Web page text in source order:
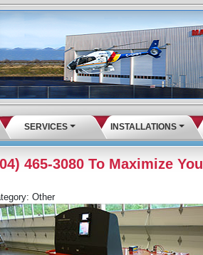
SERVICES INSTALLATIONS
465-3080 To Maximize
Other